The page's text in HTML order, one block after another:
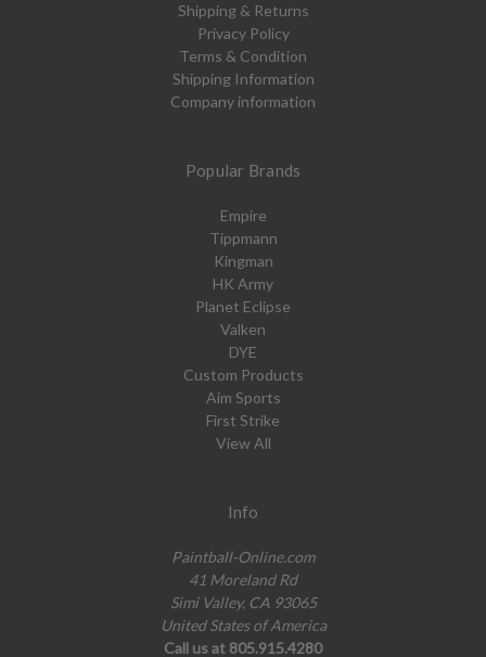
Shipping & Returns
Privacy Policy
Terms & Condition
Shipping Information
Company information
Popular Brands
Empire
Tippmann
Kingman
HK Army
Planet Eclipse
Valken
DYE
Custom Products
Aim Sports
First Strike
View All
Info
Paintball-Online.com
41 Moreland Rd
Simi Valley, CA 93065
United States of America
Call us at 805.915.4280